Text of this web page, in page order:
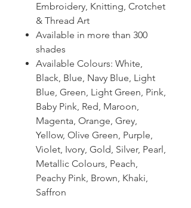
Embroidery, Knitting, Crotchet
& Thread Art
Available in more than 300
shades
Available Colours: White,
Black, Blue, Navy Blue, Light
Blue, Green, Light Green, Pink,
Baby Pink, Red, Maroon,
Magenta, Orange, Grey,
Yellow, Olive Green, Purple,
Violet, Ivory, Gold, Silver, Pearl,
Metallic Colours, Peach,
Peachy Pink, Brown, Khaki,
Saffron